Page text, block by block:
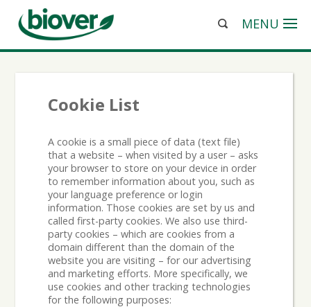
MENU
Cookie List
A cookie is a small piece of data (text file)
that a website – when visited by a user – asks
your browser to store on your device in order
to remember information about you, such as
your language preference or login
information. Those cookies are set by us and
called first-party cookies. We also use third-
party cookies – which are cookies from a
domain different than the domain of the
website you are visiting – for our advertising
and marketing efforts. More specifically, we
use cookies and other tracking technologies
for the following purposes: